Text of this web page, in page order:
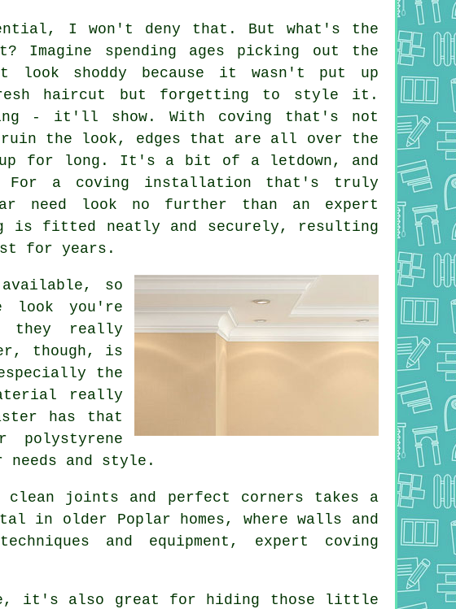
I won't deny that. But what's the
spending ages picking out the
shoddy because it wasn't put up
haircut but forgetting to style it.
- it'll show. With coving that's not
the look, edges that are all over the
for long. It's a bit of a letdown, and
a coving installation that's truly
need look no further than an expert
fitted neatly and securely, resulting
for years.
so
look you're
they really
though, is
the
really
has that
polystyrene
and style.
joints and perfect corners takes a
older Poplar homes, where walls and
and equipment, expert coving
it's also great for hiding those little